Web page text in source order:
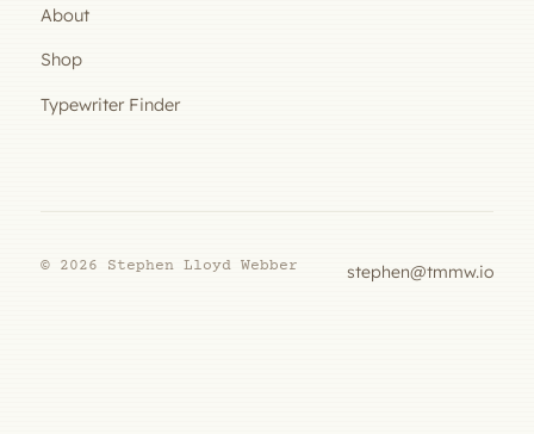
About
Shop
Typewriter Finder
© 2026 Stephen Lloyd Webber stephen@tmmw.io